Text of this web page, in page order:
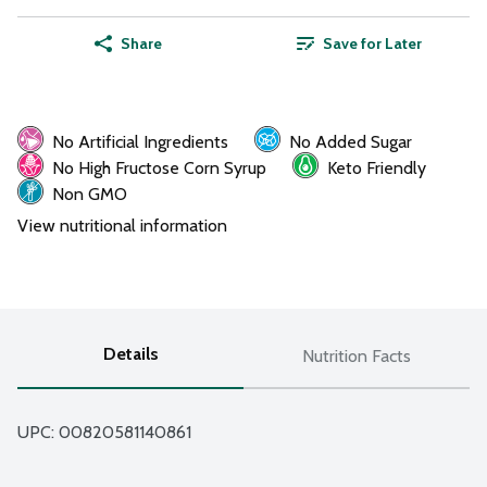
Share Save for Later
No Artificial Ingredients
No Added Sugar
No High Fructose Corn Syrup
Keto Friendly
Non GMO
View nutritional information
Details Nutrition Facts
UPC: 00820581140861